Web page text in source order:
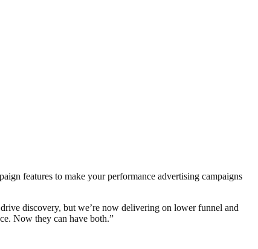
features to make your performance advertising campaigns
discovery, but we’re now delivering on lower funnel and
Now they can have both.”